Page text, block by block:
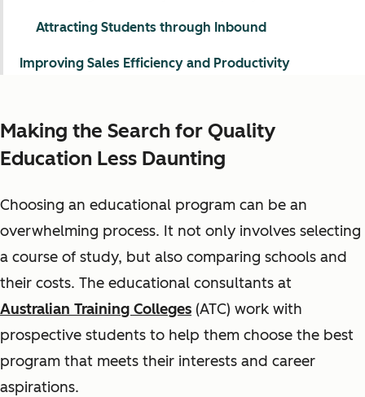
Making the Search for Quality
Education Less Daunting
Choosing an educational program can be an
overwhelming process. It not only involves selecting
a course of study, but also comparing schools and
their costs. The educational consultants at
Australian Training Colleges (ATC) work with
prospective students to help them choose the best
program that meets their interests and career
aspirations.
Attracting Students through Inbound
Improving Sales Efficiency and Productivity